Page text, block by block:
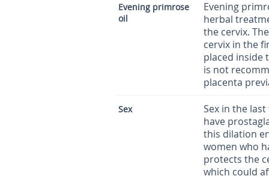
Evening primrose
oil
Evening
herbal
the cervix.
cervix in the
placed inside
is not
placenta
Sex
Sex in the
have
this dilation
women who
protects the
which could